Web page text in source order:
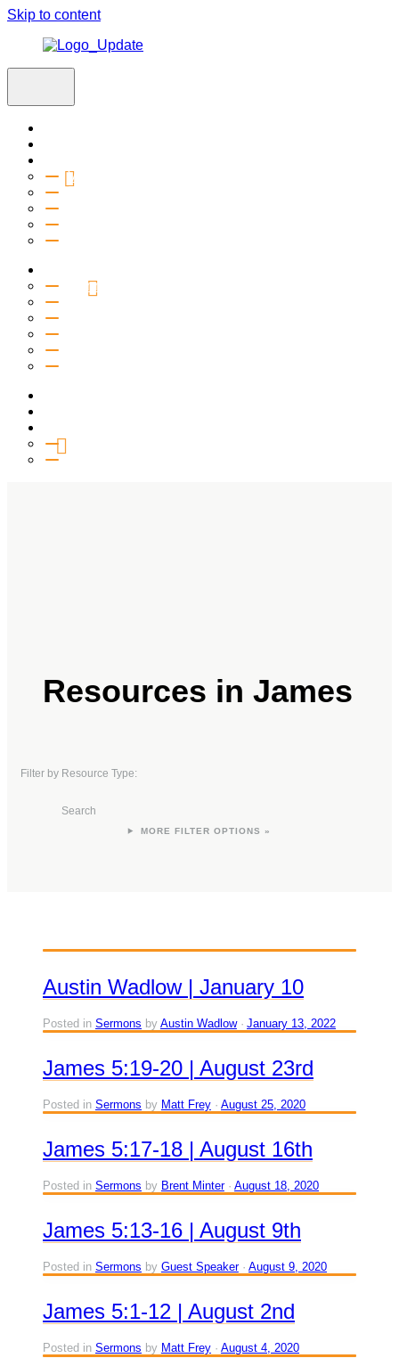
Skip to content
Vision & Values
Beliefs
Connection Groups
Kids
Resources in James
Filter by Resource Type:
Search
FILTER OPTIONS »
Austin Wadlow | January 10
Posted in Sermons by Austin Wadlow January 13, 2022
James 5:19-20 | August 23rd
Posted in Sermons by Matt Frey August 25, 2020
James 5:17-18 | August 16th
Posted in Sermons by Brent Minter August 18, 2020
James 5:13-16 | August 9th
Posted in Sermons by Guest Speaker August 9, 2020
James 5:1-12 | August 2nd
Posted in Sermons by Matt Frey August 4, 2020